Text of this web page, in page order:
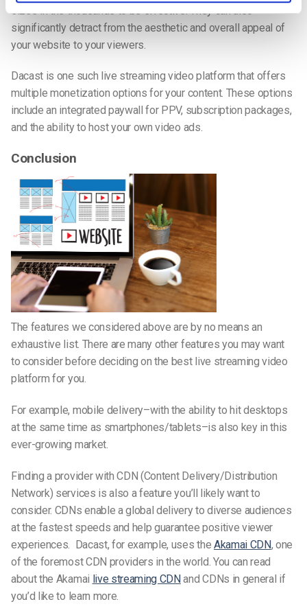
sizes in the thousands to be effective. They can also
significantly detract from the aesthetic and overall appeal of
your website to your viewers.
Dacast is one such live streaming video platform that offers
multiple monetization options for your content. These options
include an integrated paywall for PPV, subscription packages,
and the ability to host your own video ads.
Conclusion
The features we considered above are by no means an
exhaustive list. There are many other features you may want
to consider before deciding on the best live streaming video
platform for you.
For example, mobile delivery–with the ability to hit desktops
at the same time as smartphones/tablets–is also key in this
ever-growing market.
Finding a provider with CDN (Content Delivery/Distribution
Network) services is also a feature you’ll likely want to
consider. CDNs enable a global delivery to diverse audiences
at the fastest speeds and help guarantee positive viewer
experiences. Dacast, for example, uses the Akamai CDN, one
of the foremost CDN providers in the world. You can read
about the Akamai live streaming CDNand CDNs in general if
you’d like to learn more.